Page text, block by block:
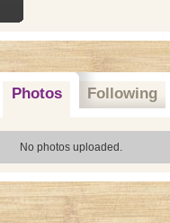
Photos Following
No photos uploaded.